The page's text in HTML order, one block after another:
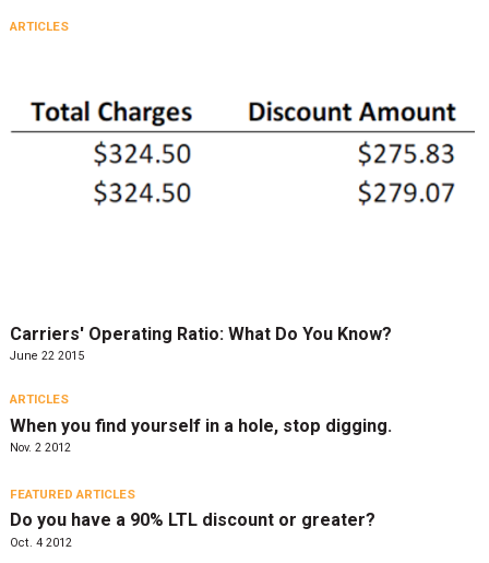
ARTICLES
Carriers' Operating Ratio: What Do You Know?
June 22 2015
ARTICLES
When you find yourself in a hole, stop digging.
Nov. 2 2012
FEATURED ARTICLES
Do you have a 90% LTL discount or greater?
Oct. 4 2012